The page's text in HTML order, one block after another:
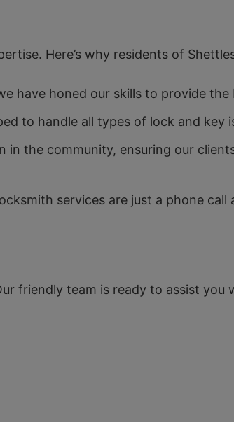
Here’s why residents of
have honed our skills to provide
to handle all types of lock and key
in the community, ensuring our
services are just a phone call
friendly team is ready to assist you